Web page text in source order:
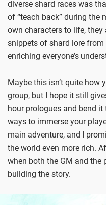
diverse shard races was
of “teach back” during the
own characters to life,
snippets of shard lore from
enriching everyone’s
Maybe this isn’t quite how
group, but I hope it still
hour prologues and bend
ways to immerse your
main adventure, and I
the world even more rich.
when both the GM and the
building the story.